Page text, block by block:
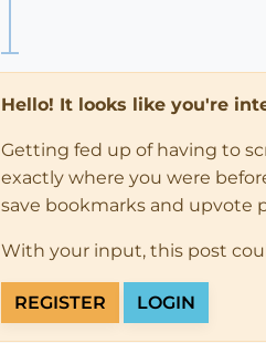
Hello! It looks like you're
Getting fed up of having to
exactly where you were
save bookmarks and upvote
With your input, this post
REGISTER LOGIN